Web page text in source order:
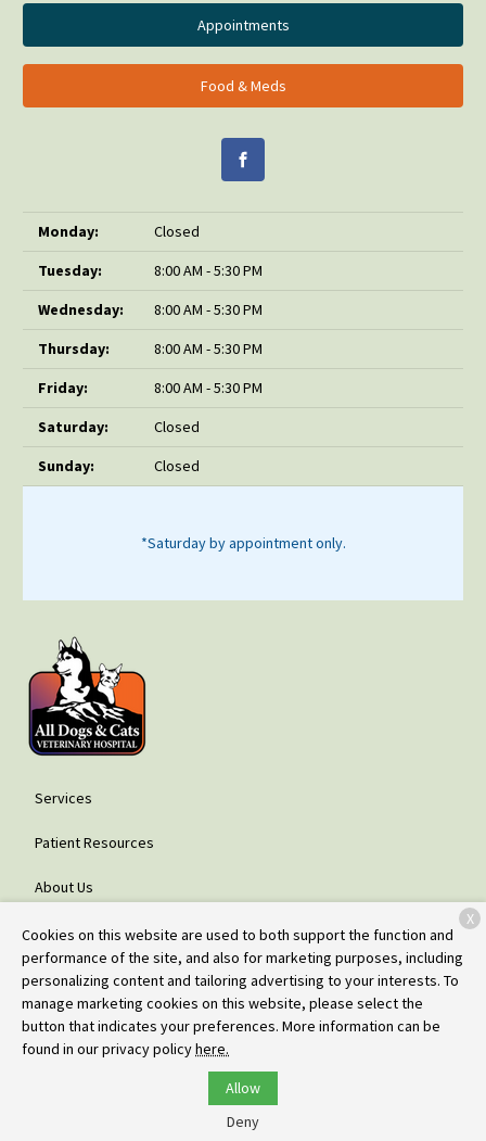
Appointments
Food & Meds
Monday:
Closed
Tuesday:
8:00 AM - 5:30 PM
Wednesday:
8:00 AM - 5:30 PM
Thursday:
8:00 AM - 5:30 PM
Friday:
8:00 AM - 5:30 PM
Saturday:
Closed
Sunday:
Closed
*Saturday by appointment only.
Services
Patient Resources
About Us
Contact
Copyright © 2026All Dogs & Cats Veterinary Hospital - Glenwood
Springs . All rights reserved.Privacy Policy
Cookies on this website are used to both support the function and
performance of the site, and also for marketing purposes, including
personalizing content and tailoring advertising to your interests. To
manage marketing cookies on this website, please select the
button that indicates your preferences. More information can be
found in our privacy policyhere.
Allow
Deny
X